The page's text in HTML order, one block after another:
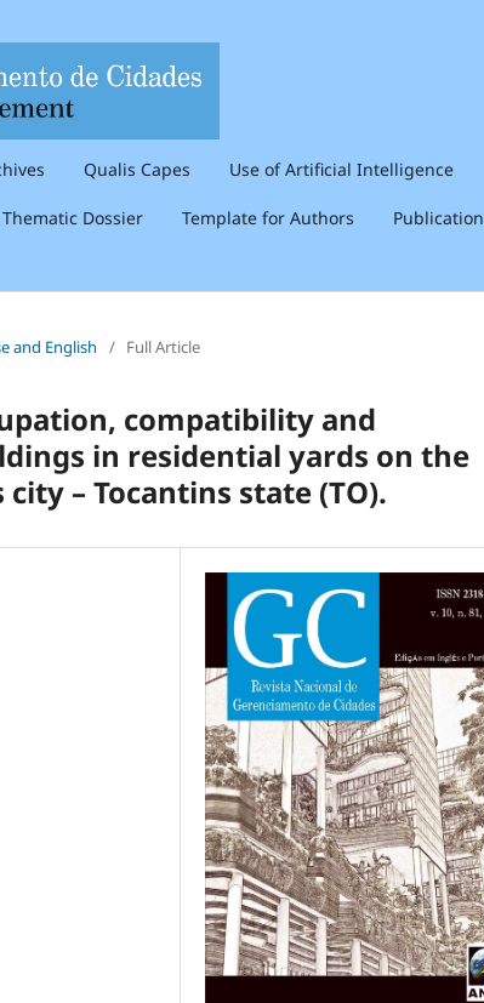
Qualis Capes Use of Artificial Intelligence
Dossier Template for Authors Publication
and English / Full Article
compatibility and
in residential yards on the
– Tocantins state (TO).